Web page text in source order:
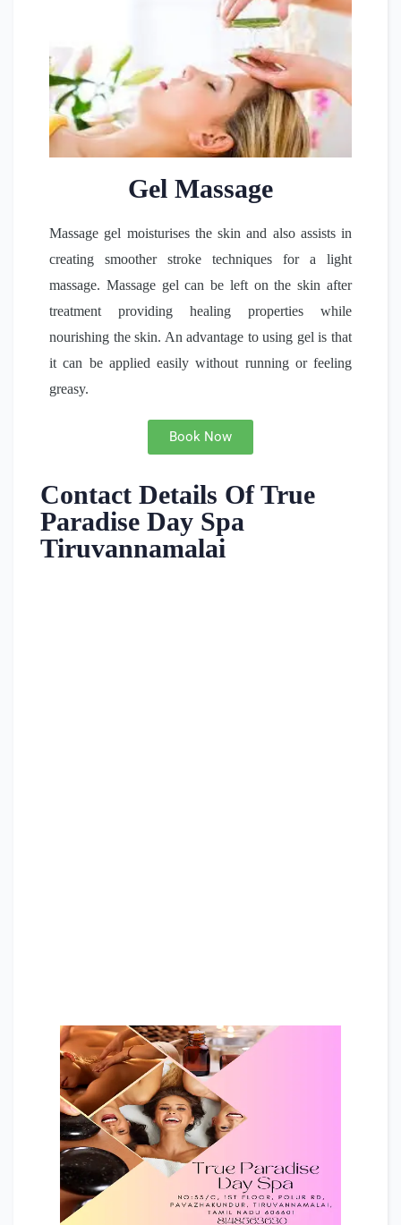
Gel Massage
Massage gel moisturises the skin and also assists in
creating smoother stroke techniques for a light
massage. Massage gel can be left on the skin after
treatment providing healing properties while
nourishing the skin. An advantage to using gel is that
it can be applied easily without running or feeling
greasy.
Book Now
Contact Details Of True
Paradise Day Spa
Tiruvannamalai